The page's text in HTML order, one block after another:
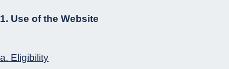
1. Use of the Website
a. Eligibility